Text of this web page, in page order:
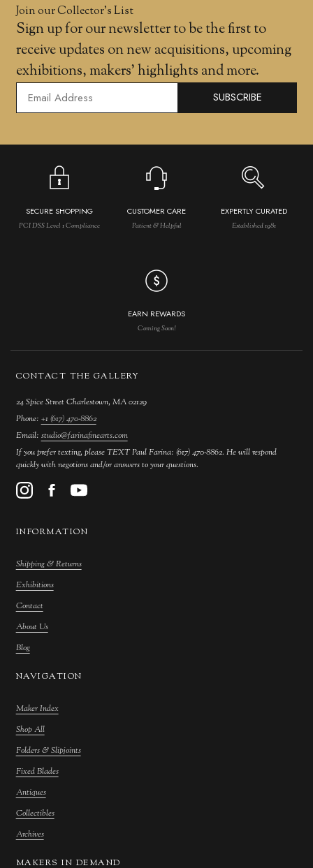
Join our Collector’s List
Sign up for our newsletter to be the first to
receive updates on new acquisitions, upcoming
exhibitions, makers' highlights and more.
SUBSCRIBE
SECURE SHOPPING
PCI DSS Level 1 Compliance
CUSTOMER CARE
Patient & Helpful
EXPERTLY CURATED
Established 1981
EARN REWARDS
Coming Soon!
CONTACT THE GALLERY
24 Spice Street Charlestown, MA 02129
Phone: +1 (617) 470-8862
Email: studio@farinafinearts.com
If you prefer texting, please TEXT Paul Farina: (617) 470-8862. He will respond
quickly with negotions and/or answers to your questions.
INFORMATION
Shipping & Returns
Exhibitions
Contact
About Us
Blog
NAVIGATION
Maker Index
Shop All
Folders & Slipjoints
Fixed Blades
Antiques
Collectibles
Archives
MAKERS IN DEMAND